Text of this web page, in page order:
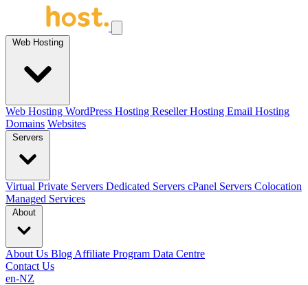
Web Hosting
Web Hosting WordPress Hosting Reseller Hosting Email Hosting
Domains Websites
Servers
Virtual Private Servers Dedicated Servers cPanel Servers Colocation
Managed Services
About
About Us Blog Affiliate Program Data Centre
Contact Us
en-NZ